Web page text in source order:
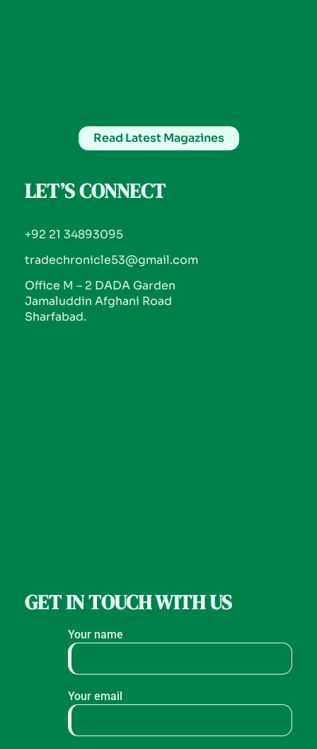
Read Latest Magazines
LET’S CONNECT
+92 21 34893095
tradechronicle53@gmail.com
Office M – 2 DADA Garden
Jamaluddin Afghani Road
Sharfabad.
GET IN TOUCH WITH US
Your name
Your email